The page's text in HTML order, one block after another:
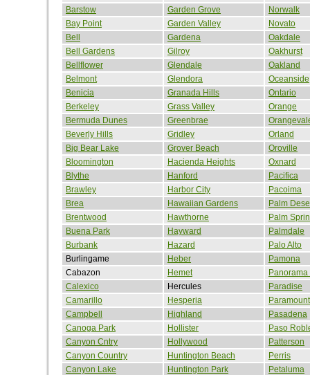
Barstow
Garden Grove
Norwalk
Bay Point
Garden Valley
Novato
Bell
Gardena
Oakdale
Bell Gardens
Gilroy
Oakhurst
Bellflower
Glendale
Oakland
Belmont
Glendora
Oceanside
Benicia
Granada Hills
Ontario
Berkeley
Grass Valley
Orange
Bermuda Dunes
Greenbrae
Beverly Hills
Gridley
Orland
Big Bear Lake
Grover Beach
Oroville
Bloomington
Hacienda Heights
Oxnard
Blythe
Hanford
Pacifica
Brawley
Harbor City
Pacoima
Brea
Hawaiian Gardens
Palm
Brentwood
Hawthorne
Palm
Buena Park
Hayward
Palmdale
Burbank
Hazard
Palo Alto
Burlingame
Heber
Pamona
Cabazon
Hemet
Panorama
Calexico
Hercules
Paradise
Camarillo
Hesperia
Paramount
Campbell
Highland
Pasadena
Canoga Park
Hollister
Paso
Canyon Cntry
Hollywood
Patterson
Canyon Country
Huntington Beach
Perris
Canyon Lake
Huntington Park
Petaluma